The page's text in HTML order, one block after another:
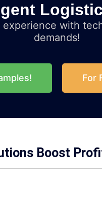
with
demands!
For
Boost